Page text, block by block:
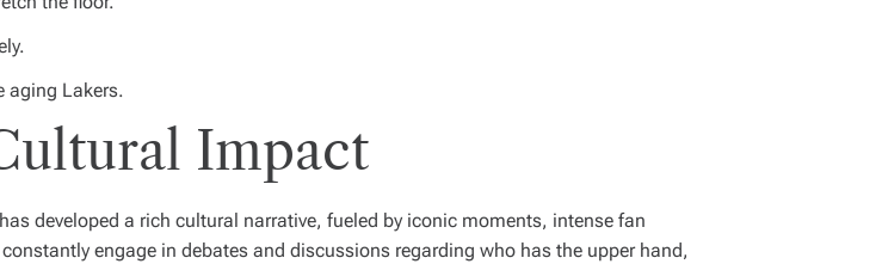
aging Lakers.
Impact
developed a rich cultural narrative, fueled by iconic moments, intense fan
engage in debates and discussions regarding who has the upper hand,